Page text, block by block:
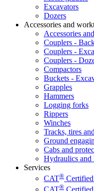
Excavators
Dozers
Accessories and
Accessories
Couplers -
Couplers -
Couplers -
Compactors
Buckets -
Grapples
Hammers
Logging forks
Rippers
Winches
Tracks, tires
Ground
Cabs and
Hydraulics and
Services
CAT®
®